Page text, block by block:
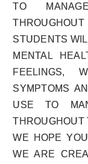
TO
STUDENTS
MENTAL
FEELINGS,
SYMPTOMS
USE TO
THROUGHOUT
WE HOPE
WE ARE